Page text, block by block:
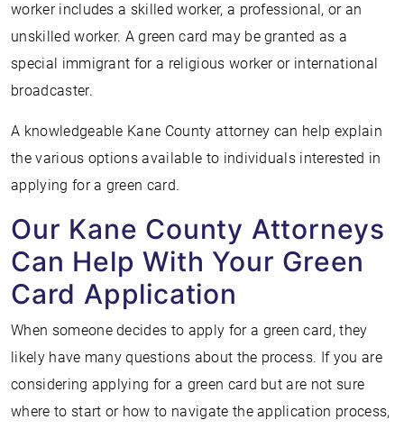
worker includes a skilled worker, a professional, or an
unskilled worker. A green card may be granted as a
special immigrant for a religious worker or international
broadcaster.
A knowledgeable Kane County attorney can help explain
the various options available to individuals interested in
applying for a green card.
Our Kane County Attorneys
Can Help With Your Green
Card Application
When someone decides to apply for a green card, they
likely have many questions about the process. If you are
considering applying for a green card but are not sure
where to start or how to navigate the application process,